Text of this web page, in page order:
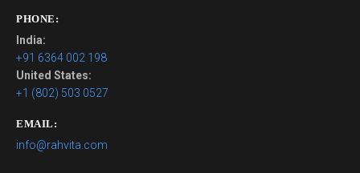
PHONE:
India:
+91 6364 002 198
United States:
+1 (802) 503 0527
EMAIL:
info@rahvita.com